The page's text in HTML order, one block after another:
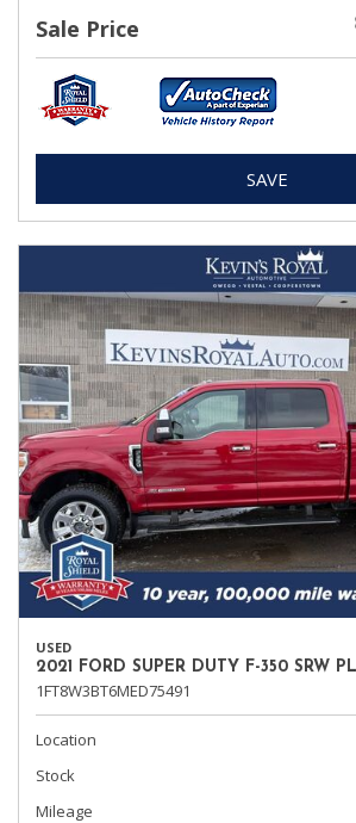
Sale Price
SAVE
USED
2021 FORD SUPER DUTY F-350 SRW
1FT8W3BT6MED75491
Location
Stock
Mileage